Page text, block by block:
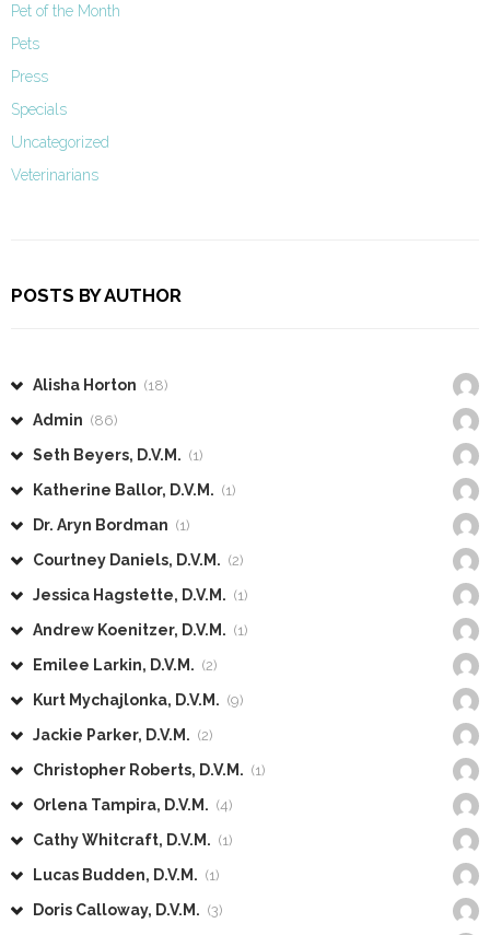
Pet of the Month
Pets
Press
Specials
Uncategorized
Veterinarians
POSTS BY AUTHOR
Alisha Horton (18)
Admin (86)
Seth Beyers, D.V.M. (1)
Katherine Ballor, D.V.M. (1)
Dr. Aryn Bordman (1)
Courtney Daniels, D.V.M. (2)
Jessica Hagstette, D.V.M. (1)
Andrew Koenitzer, D.V.M. (1)
Emilee Larkin, D.V.M. (2)
Kurt Mychajlonka, D.V.M. (9)
Jackie Parker, D.V.M. (2)
Christopher Roberts, D.V.M. (1)
Orlena Tampira, D.V.M. (4)
Cathy Whitcraft, D.V.M. (1)
Lucas Budden, D.V.M. (1)
Doris Calloway, D.V.M. (3)